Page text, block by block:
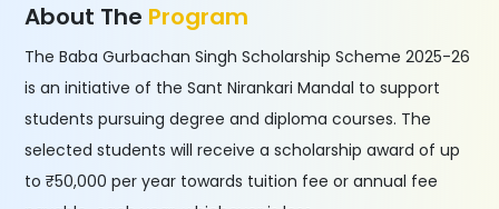
About The Program
The Baba Gurbachan Singh Scholarship Scheme 2025-26
is an initiative of the Sant Nirankari Mandal to support
students pursuing degree and diploma courses. The
selected students will receive a scholarship award of up
to ₹50,000 per year towards tuition fee or annual fee